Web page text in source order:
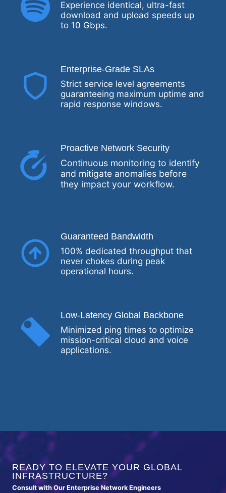
Experience identical, ultra-fast
download and upload speeds up
to 10 Gbps.
Enterprise-Grade SLAs
Strict service level agreements
guaranteeing maximum uptime and
rapid response windows.
Proactive Network Security
Continuous monitoring to identify
and mitigate anomalies before
they impact your workflow.
Guaranteed Bandwidth
100% dedicated throughput that
never chokes during peak
operational hours.
Low-Latency Global Backbone
Minimized ping times to optimize
mission-critical cloud and voice
applications.
READY TO ELEVATE YOUR GLOBAL
INFRASTRUCTURE?
Consult with Our Enterprise Network Engineers